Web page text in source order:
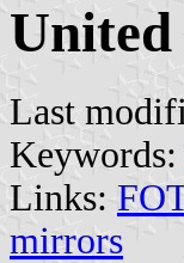
Last
Keywords:
Links:
mirrors